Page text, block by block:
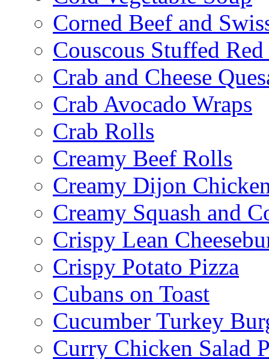
Corned Beef and
Couscous Stuffed Red
Crab and Cheese
Crab Avocado Wraps
Crab Rolls
Creamy Beef Rolls
Creamy Dijon
Creamy Squash and
Crispy Lean
Crispy Potato Pizza
Cubans on Toast
Cucumber Turkey
Curry Chicken Salad